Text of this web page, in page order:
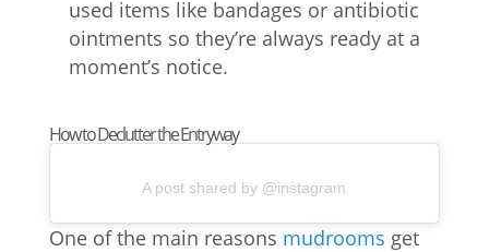
used items like bandages or antibiotic
ointments so they’re always ready at a
moment’s notice.
How to Declutter the Entryway
A post shared by @instagram
One of the main reasons mudrooms get